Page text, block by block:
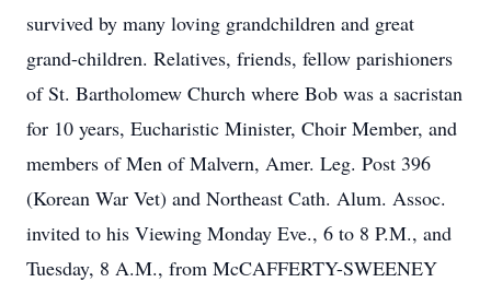
survived by many loving grandchildren and great
grand-children. Relatives, friends, fellow parishioners
of St. Bartholomew Church where Bob was a sacristan
for 10 years, Eucharistic Minister, Choir Member, and
members of Men of Malvern, Amer. Leg. Post 396
(Korean War Vet) and Northeast Cath. Alum. Assoc.
invited to his Viewing Monday Eve., 6 to 8 P.M., and
Tuesday, 8 A.M., from McCAFFERTY-SWEENEY